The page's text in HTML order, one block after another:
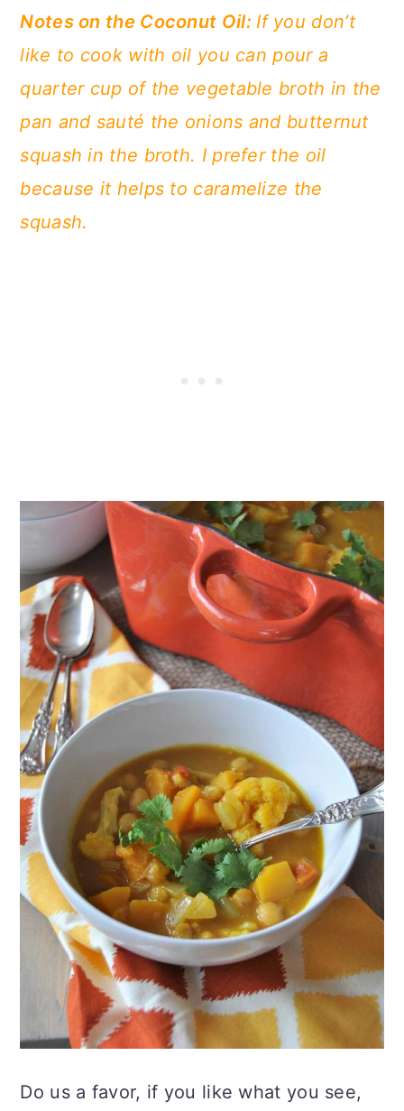
Notes on the Coconut Oil: If you don’t
like to cook with oil you can pour a
quarter cup of the vegetable broth in the
pan and sauté the onions and butternut
squash in the broth. I prefer the oil
because it helps to caramelize the
squash.
Do us a favor, if you like what you see,